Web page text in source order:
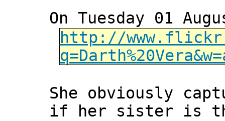
On Tuesday 01
http://
She obviously
if her sister is the